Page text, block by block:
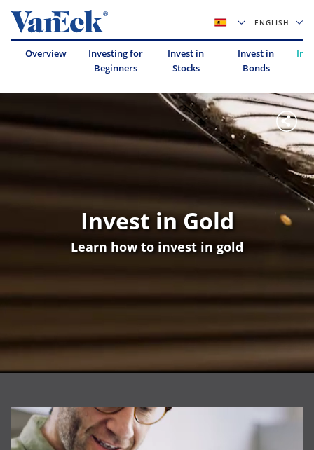
ENGLISH
Overview
Investing for
Beginners
Invest in
Stocks
Invest in
Bonds
Invest in Gold
Learn how to invest in gold